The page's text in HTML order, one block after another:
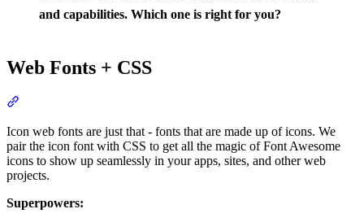
and capabilities. Which one is right for you?
Web Fonts + CSS
Icon web fonts are just that - fonts that are made up of icons. We
pair the icon font with CSS to get all the magic of Font Awesome
icons to show up seamlessly in your apps, sites, and other web
projects.
Superpowers: